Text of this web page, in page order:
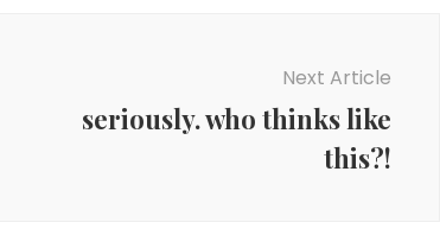
Next Article
seriously. who thinks like
this?!